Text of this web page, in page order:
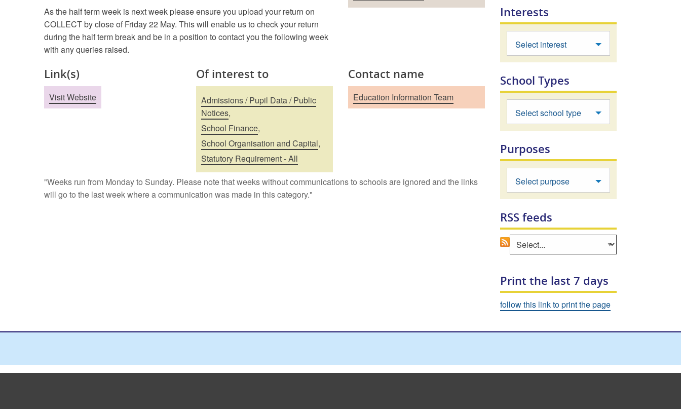
As the half term week is next week please ensure you upload your return on
COLLECT by close of Friday 22 May. This will enable us to check your return
during the half term break and be in a position to contact you the following week
with any queries raised.
Link(s)
Visit Website
Of interest to
Admissions / Pupil Data / Public
Notices,
School Finance,
School Organisation and Capital,
Statutory Requirement - All
Contact name
Education Information Team
"Weeks run from Monday to Sunday. Please note that weeks without communications to schools are ignored and the links
will go to the last week where a communication was made in this category."
Interests
Select interest
School Types
Select school type
Purposes
Select purpose
RSS feeds
Select an area to view RSS feed
Print the last 7 days
follow this link to print the page